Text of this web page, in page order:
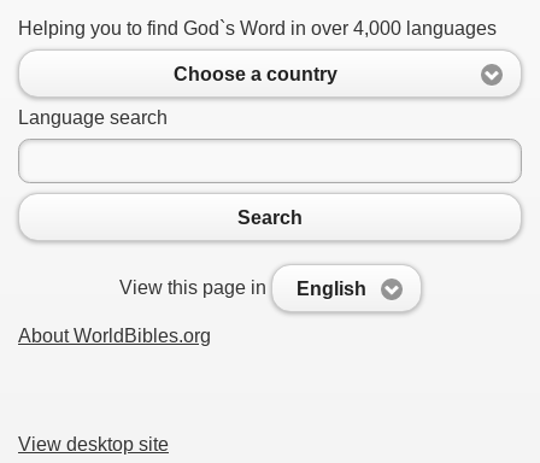
Helping you to find God`s Word in over 4,000 languages
Choose a country
Language search
Search
View this page in English
About WorldBibles.org
View desktop site